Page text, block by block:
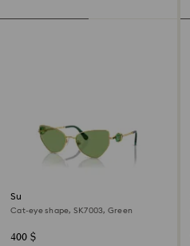
Sunglasses
Cat-eye shape, SK7003, Green
400 $